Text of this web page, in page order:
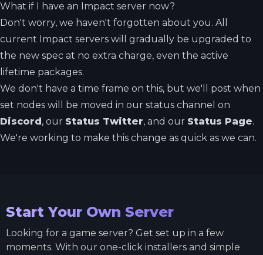
What if I have an Impact server now?
Don't worry, we haven't forgotten about you. All
current Impact servers will gradually be upgraded to
the new spec at no extra charge, even the active
lifetime packages.
We don't have a time frame on this, but we'll post when
set nodes will be moved in our status channel on
Discord, our Status Twitter, and our Status Page.
We're working to make this change as quick as we can.
Start Your Own Server
Looking for a game server? Get set up in a few
moments. With our one-click installers and simple